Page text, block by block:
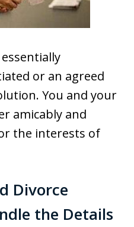
or an agreed
You and your
amicably and
the interests of
Divorce
the Details